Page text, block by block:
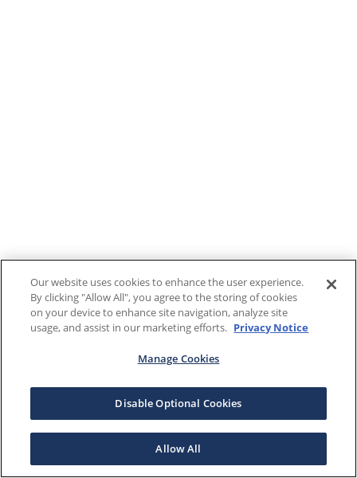
Our website uses cookies to enhance the user experience.
By clicking "Allow All", you agree to the storing of cookies
on your device to enhance site navigation, analyze site
usage, and assist in our marketing efforts. Privacy Notice
Manage Cookies
Disable Optional Cookies
Allow All